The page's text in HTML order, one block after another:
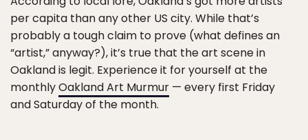
per capita than any other US city. While that’s
probably a tough claim to prove (what defines an
“artist,” anyway?), it’s true that the art scene in
Oakland is legit. Experience it for yourself at the
monthlyOakland Art Murmur — every first Friday
and Saturday of the month.